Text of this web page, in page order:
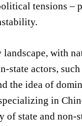
tensions –
landscape, with
state actors,
idea of
in
state and non-